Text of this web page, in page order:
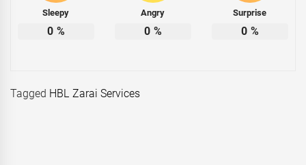
Sleepy
0 %
Angry
0 %
Surprise
0 %
Tagged HBL Zarai Services